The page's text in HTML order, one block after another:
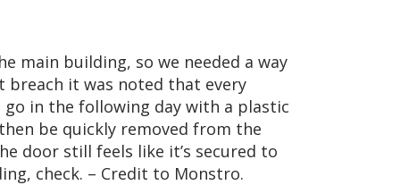
main building, so we needed a way
it was noted that every
in the following day with a plastic
be quickly removed from the
door still feels like it’s secured to
check. – Credit to Monstro.